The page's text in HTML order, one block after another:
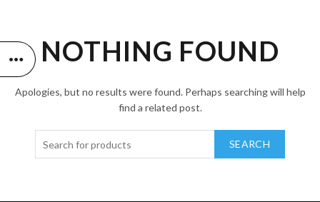
NOTHING FOUND
Apologies, but no results were found. Perhaps searching will help
find a related post.
SEARCH